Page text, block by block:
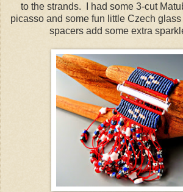
to the strands. I had some 3-cut
picasso and some fun little Czech
spacers add some extra